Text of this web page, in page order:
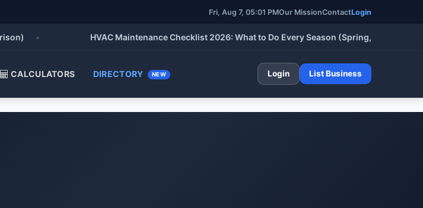
Fri, Aug 7, 05:01 PMOur MissionContactLogin
• HVAC Maintenance Checklist 2026: What to Do Every Season (Spring, Summer, Fall &
CALCULATORS DIRECTORY NEW Login List Business